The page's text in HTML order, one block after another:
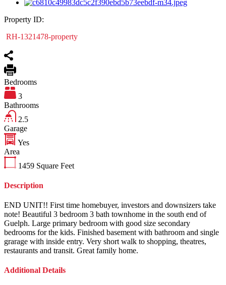
Property ID:
RH-1321478-property
Bedrooms
3
Bathrooms
2.5
Garage
Yes
Area
1459 Square Feet
Description
END UNIT!! First time homebuyer, investors and downsizers take
note! Beautiful 3 bedroom 3 bath townhome in the south end of
Guelph. Large primary bedroom with good size secondary
bedrooms for the kids. Finished basement with bathroom and single
grarage with inside entry. Very short walk to shopping, theatres,
restaurants and transit. Great family home.
Additional Details